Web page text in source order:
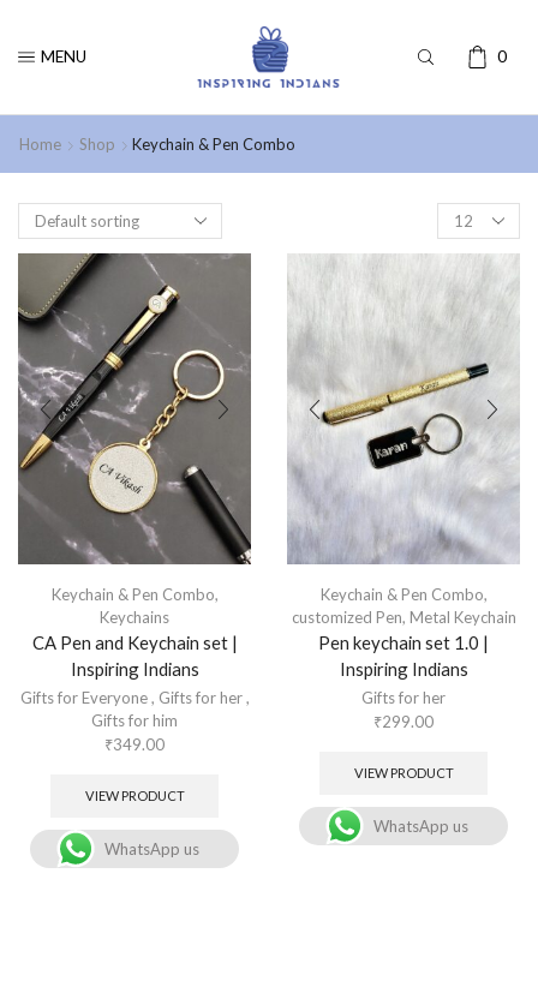
MENU 0
Home Shop Keychain & Pen Combo
Keychain & Pen Combo,
Keychains
CA Pen and Keychain set |
Inspiring Indians
Gifts for Everyone, Gifts for her,
Gifts for him
₹349.00
VIEW PRODUCT
WhatsApp us
Keychain & Pen Combo,
customized Pen, Metal Keychain
Pen keychain set 1.0 |
Inspiring Indians
Gifts for her
₹299.00
VIEW PRODUCT
WhatsApp us